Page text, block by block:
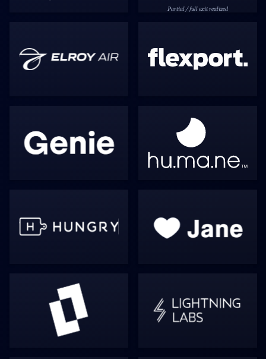
Partial / full exit realized